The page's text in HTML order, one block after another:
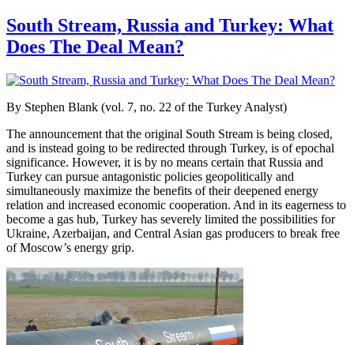
South Stream, Russia and Turkey: What
Does The Deal Mean?
By Stephen Blank (vol. 7, no. 22 of the Turkey Analyst)
The announcement that the original South Stream is being closed,
and is instead going to be redirected through Turkey, is of epochal
significance. However, it is by no means certain that Russia and
Turkey can pursue antagonistic policies geopolitically and
simultaneously maximize the benefits of their deepened energy
relation and increased economic cooperation. And in its eagerness to
become a gas hub, Turkey has severely limited the possibilities for
Ukraine, Azerbaijan, and Central Asian gas producers to break free
of Moscow’s energy grip.